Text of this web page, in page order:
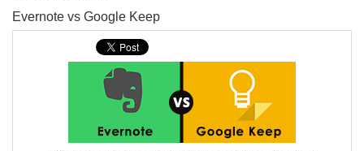
Evernote vs Google Keep